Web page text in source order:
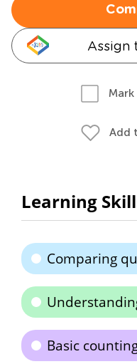
Assign
Add
Learning
Comparing
Basic